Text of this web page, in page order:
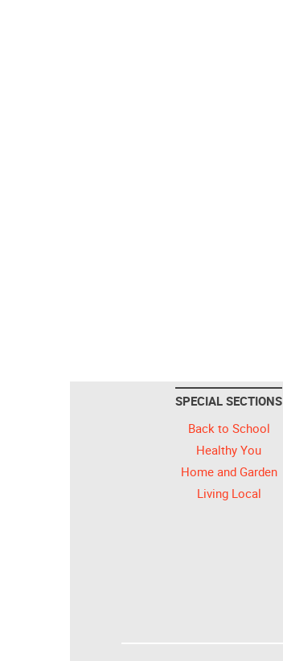
SPECIAL SECTIONS
Back to School
Healthy You
Home and Garden
Living Local